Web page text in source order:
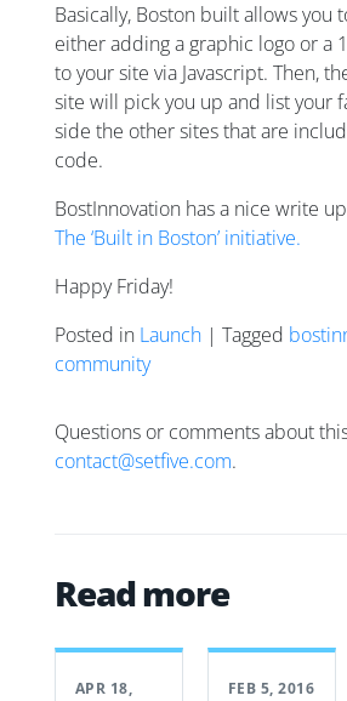
Basically, Boston built allows you
either adding a graphic logo or a
to your site via Javascript. Then,
site will pick you up and list your
side the other sites that are
code.
BostInnovation has a nice write
The ‘Built in Boston’ initiative.
Happy Friday!
Posted in Launch | Tagged
community
Questions or comments about
contact@setfive.com.
Read more
APR 18,
FEB 5, 2016